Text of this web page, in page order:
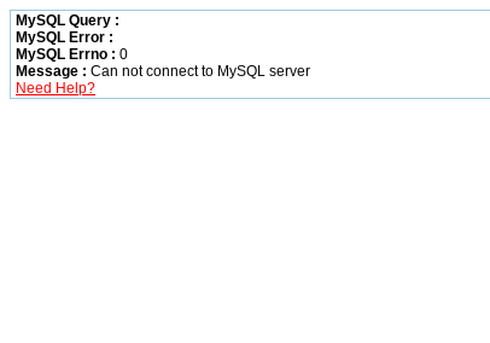
MySQL Query :
MySQL Error :
MySQL Errno : 0
Message : Can not connect to MySQL server
Need Help?